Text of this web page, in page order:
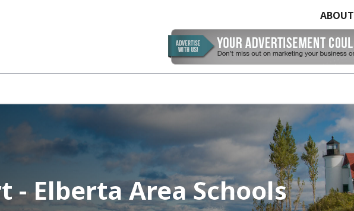
ABOUT
- Elberta Area Schools